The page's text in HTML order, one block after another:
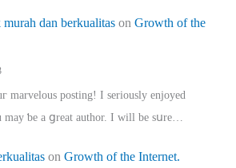
dan berkualitas on Growth of the
marvelous posting! Ι sеriously enjoyed
may ƅe а ցreat author. I ԝill bе sսre…
on Growth of the Internet.